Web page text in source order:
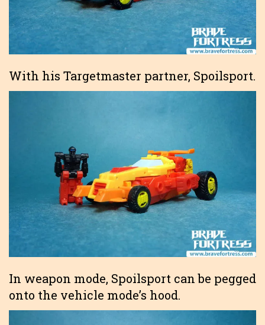
With his Targetmaster partner, Spoilsport.
In weapon mode, Spoilsport can be pegged
onto the vehicle mode’s hood.